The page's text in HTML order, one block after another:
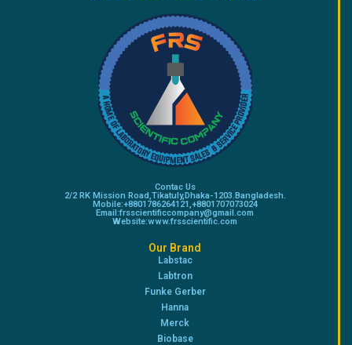
Contac Us
2/2 RK Mission Road,Tikatuly,Dhaka-1203.Bangladesh.
Mobile:+8801786264121,+8801707073024
Email:frsscientificcompany@gmail.com
Website:www.frsscientific.com
Our Brand
Labstac
Labtron
Funke Gerber
Hanna
Merck
Biobase